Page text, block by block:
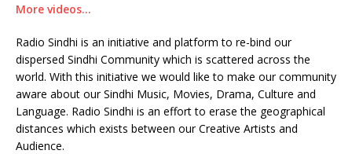
More videos…
Radio Sindhi is an initiative and platform to re-bind our
dispersed Sindhi Community which is scattered across the
world. With this initiative we would like to make our community
aware about our Sindhi Music, Movies, Drama, Culture and
Language. Radio Sindhi is an effort to erase the geographical
distances which exists between our Creative Artists and
Audience.